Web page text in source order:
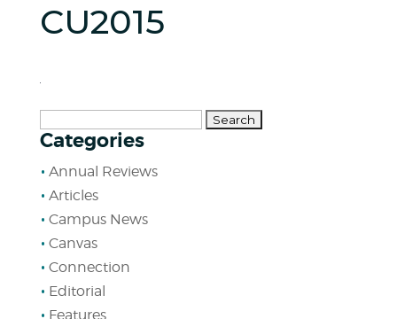
CU2015
for:
Categories
Annual Reviews
Articles
Campus News
Canvas
Connection
Editorial
Features